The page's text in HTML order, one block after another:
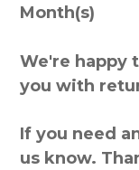
Month(s)
We're happy
you with
If you need
us know.